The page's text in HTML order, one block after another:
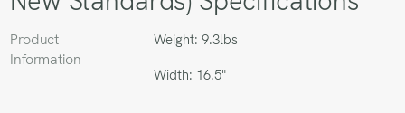
Product
Information
Weight: 9.3lbs
Width: 16.5"